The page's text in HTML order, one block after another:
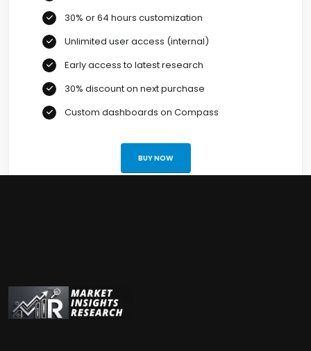
30% or 64 hours customization
Unlimited user access (internal)
Early access to latest research
30% discount on next purchase
Custom dashboards on Compass
BUY NOW